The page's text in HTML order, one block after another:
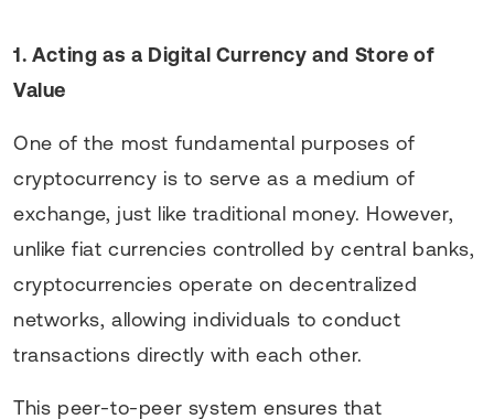
1. Acting as a Digital Currency and Store of
Value
One of the most fundamental purposes of
cryptocurrency is to serve as a medium of
exchange, just like traditional money. However,
unlike fiat currencies controlled by central banks,
cryptocurrencies operate on decentralized
networks, allowing individuals to conduct
transactions directly with each other.
This peer-to-peer system ensures that